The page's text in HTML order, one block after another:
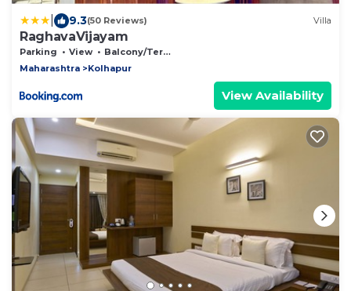
9.3(50 Reviews) Villa
RaghavaVijayam
Parking View
Balcony/Terrace
Maharashtra
Kolhapur
View Availability